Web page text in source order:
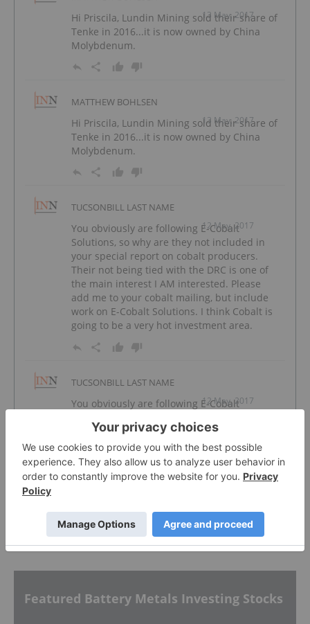
13 May, 2017
Hi Priscila, Lundin Mining sold their share of
Tenke in 2016...it is now owned by China
Molybdenum.
MATTHEW BOHLSEN
13 May, 2017
Hi Priscila, Lundin Mining sold their share of
Tenke in 2016...it is now owned by China
Molybdenum.
TUCSONBILL LAST NAME
12 May, 2017
You obviously are following E-Cobalt
Solutions, so why are they not included in
your special report on cobalt producers.
Their not being tied with the DRC is one of
the main interest I AM interested. Please
add me to your cobalt mailing, but include
work on E-Cobalt Solutions. I think Cobalt is
going to be a very hot investment area.
TUCSONBILL LAST NAME
12 May, 2017
You obviously are following E-Cobalt
your special report on cobalt producers.
Their not being tied with the DRC is one of
the main interest I AM interested. Please
add me to your cobalt mailing, but include
work on E-Cobalt Solutions. I think Cobalt is
Featured Battery Metals Investing Stocks